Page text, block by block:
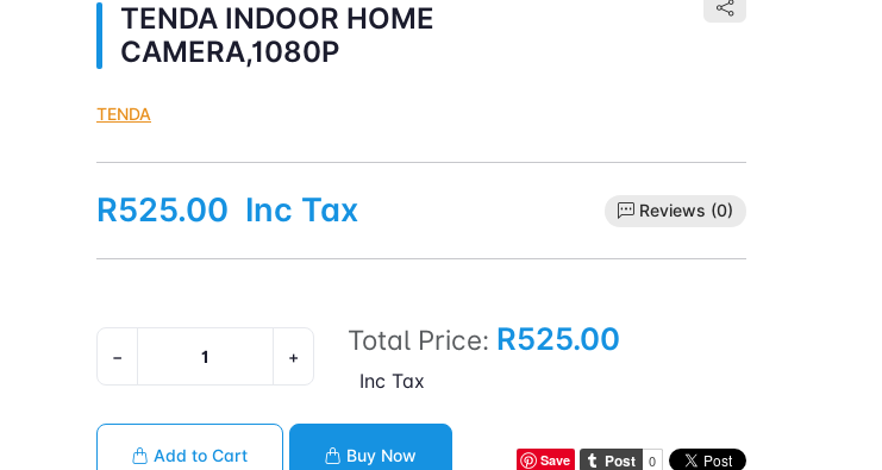
TENDA INDOOR HOME
CAMERA,1080P
TENDA
R525.00 Inc Tax Reviews (0)
− + Total Price: R525.00
Inc Tax
Add to Cart Buy Now Save